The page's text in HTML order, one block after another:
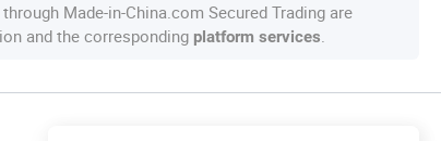
Made-in-China.com Secured Trading are
and the corresponding platform services.